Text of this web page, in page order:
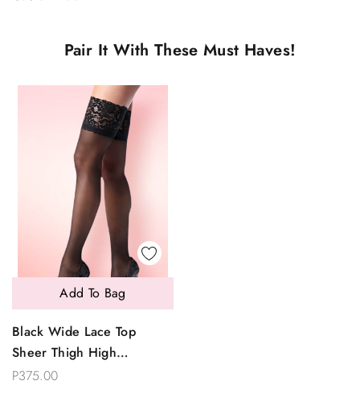
Pair It With These Must Haves!
Black Wide Lace Top
Sheer Thigh High
Stockings
P375.00
Add To Bag